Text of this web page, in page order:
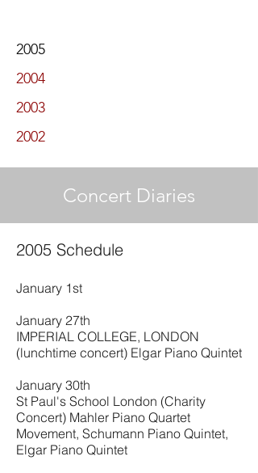
Concert Diaries
2005 Schedule
January 1st
January 27th
IMPERIAL COLLEGE, LONDON
(lunchtime concert) Elgar Piano Quintet
January 30th
St Paul's School London (Charity
Concert) Mahler Piano Quartet
Movement, Schumann Piano Quintet,
Elgar Piano Quintet
2005
2004
2003
2002